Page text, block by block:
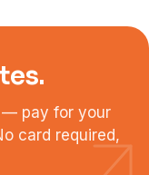
— pay for your
card required,